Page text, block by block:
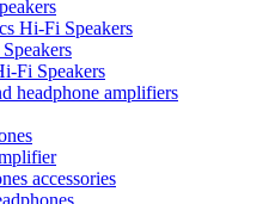
Hi-Fi Speakers
Fi Speakers
headphone amplifiers
accessories